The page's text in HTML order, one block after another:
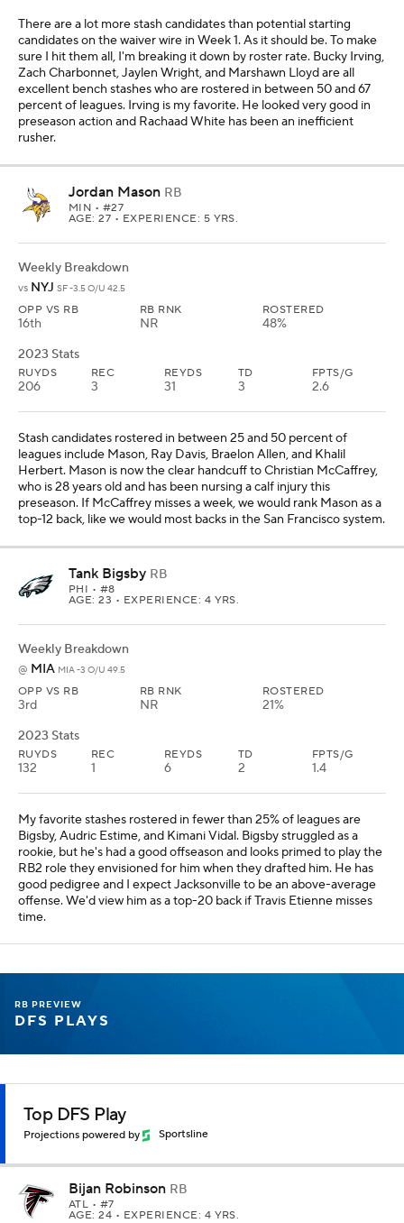
There are a lot more stash candidates than potential starting
candidates on the waiver wire in Week 1. As it should be. To make
sure I hit them all, I'm breaking it down by roster rate. Bucky Irving,
Zach Charbonnet, Jaylen Wright, and Marshawn Lloyd are all
excellent bench stashes who are rostered in between 50 and 67
percent of leagues. Irving is my favorite. He looked very good in
preseason action and Rachaad White has been an inefficient
rusher.
Jordan Mason RB
MIN • #27
AGE: 27 • EXPERIENCE: 5 YRS.
Weekly Breakdown
vs NYJ SF -3.5 O/U 42.5
OPP VS RB
16th
RB RNK
NR
ROSTERED
48%
2023 Stats
RUYDS
206
REC
3
REYDS
31
TD
3
FPTS/G
2.6
Stash candidates rostered in between 25 and 50 percent of
leagues include Mason, Ray Davis, Braelon Allen, and Khalil
Herbert. Mason is now the clear handcuff to Christian McCaffrey,
who is 28 years old and has been nursing a calf injury this
preseason. If McCaffrey misses a week, we would rank Mason as a
top-12 back, like we would most backs in the San Francisco system.
Tank Bigsby RB
PHI • #8
AGE: 23 • EXPERIENCE: 4 YRS.
Weekly Breakdown
@ MIA MIA -3 O/U 49.5
OPP VS RB
3rd
RB RNK
NR
ROSTERED
21%
2023 Stats
RUYDS
132
REC
1
REYDS
6
TD
2
FPTS/G
1.4
My favorite stashes rostered in fewer than 25% of leagues are
Bigsby, Audric Estime, and Kimani Vidal. Bigsby struggled as a
rookie, but he's had a good offseason and looks primed to play the
RB2 role they envisioned for him when they drafted him. He has
good pedigree and I expect Jacksonville to be an above-average
offense. We'd view him as a top-20 back if Travis Etienne misses
time.
RB PREVIEW
DFS PLAYS
Top DFS Play
Projections powered by Sportsline
Bijan Robinson RB
ATL • #7
AGE: 24 • EXPERIENCE: 4 YRS.